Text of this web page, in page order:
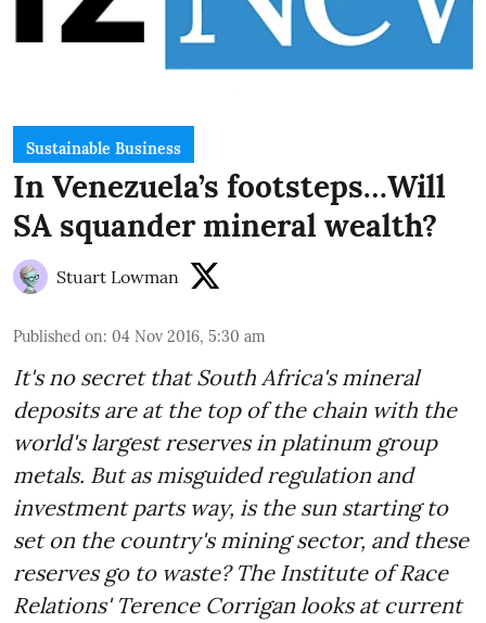
Sustainable Business
In Venezuela’s footsteps…Will
SA squander mineral wealth?
Stuart Lowman
Published on: 04 Nov 2016, 5:30 am
It's no secret that South Africa's mineral
deposits are at the top of the chain with the
world's largest reserves in platinum group
metals. But as misguided regulation and
investment parts way, is the sun starting to
set on the country's mining sector, and these
reserves go to waste? The Institute of Race
Relations' Terence Corrigan looks at current